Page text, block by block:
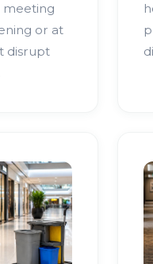
meeting
or at
disrupt